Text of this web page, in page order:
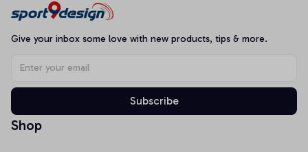
Give your inbox some love with new products, tips & more.
Subscribe
Shop